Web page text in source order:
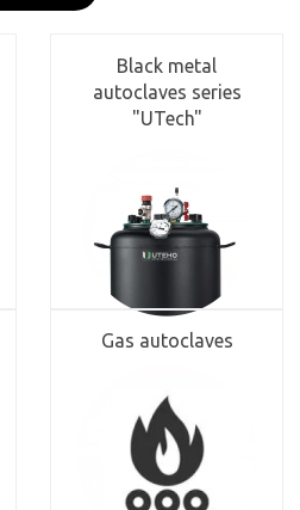
Black metal
autoclaves series
"UTech"
Gas autoclaves